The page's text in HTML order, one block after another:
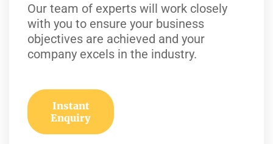
Our team of experts will work closely
with you to ensure your business
objectives are achieved and your
company excels in the industry.
Instant
Enquiry